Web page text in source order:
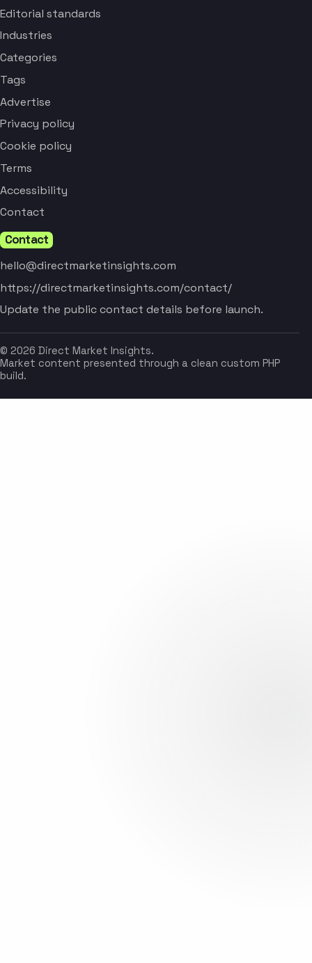
Editorial standards
Industries
Categories
Tags
Advertise
Privacy policy
Cookie policy
Terms
Accessibility
Contact
Contact
hello@directmarketinsights.com
https://directmarketinsights.com/contact/
Update the public contact details before launch.
© 2026 Direct Market Insights.
Market content presented through a clean custom PHP
build.